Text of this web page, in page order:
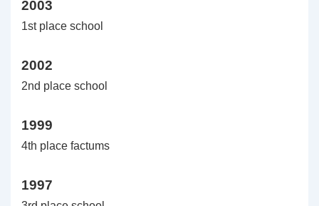
2003
1st place school
2002
2nd place school
1999
4th place factums
1997